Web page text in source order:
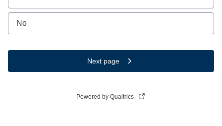
No
Next page
Powered by Qualtrics